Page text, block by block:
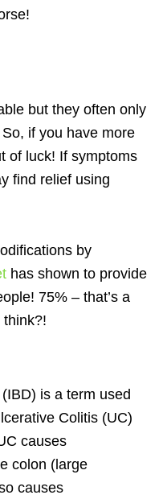
but they often only
if you have more
of luck! If symptoms
find relief using
by
has shown to provide
75% – that’s a
think?!
is a term used
Colitis (UC)
causes
colon (large
causes